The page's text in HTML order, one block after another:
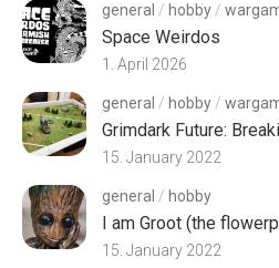
general / hobby /
Space Weirdos
1. April 2026
general / hobby /
Grimdark Future:
15. January 2022
general / hobby
I am Groot (the
15. January 2022